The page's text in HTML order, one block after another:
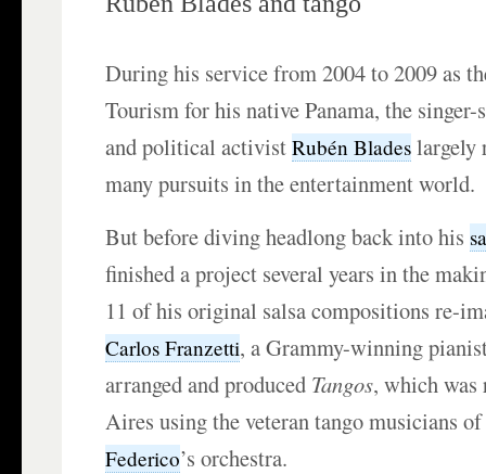
During his service from 2004 to 2009 as
Tourism for his native Panama, the
and political activistRubén Blades largely
many pursuits in the entertainment world.
But before diving headlong back into his
finished a project several years in the
11 of his original salsa compositions re-
Carlos Franzetti, a Grammy-winning
arranged and produced Tangos, which was
Aires using the veteran tango musicians
Federico’s orchestra.